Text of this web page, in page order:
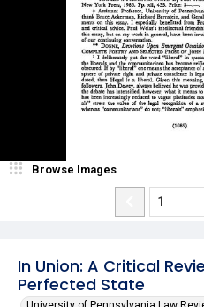
In Union: A Critical
Perfected State
Browse Images